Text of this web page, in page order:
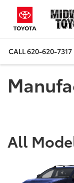
CALL620-620-7317
All